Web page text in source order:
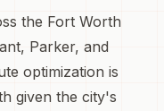
the Fort Worth
Parker, and
optimization is
given the city's